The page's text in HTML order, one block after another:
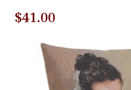
Original
$59.00.
$41.00
is:
$41.00.